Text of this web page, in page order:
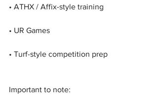
• ATHX / Affix-style training
• UR Games
• Turf-style competition prep
Important to note: